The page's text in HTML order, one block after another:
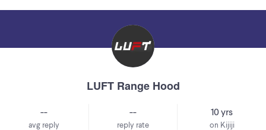
LUFT Range Hood
--
avg reply
--
reply rate
10 yrs
on Kijiji